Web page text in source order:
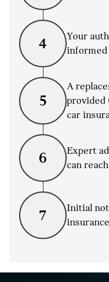
4
Your
informed
5
A
provided
car
6
Expert
can
7
Initial